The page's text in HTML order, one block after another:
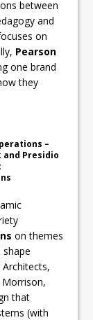
between
and
on
Pearson
one brand
they
–
and Presidio
on themes
Morrison,
that
(with